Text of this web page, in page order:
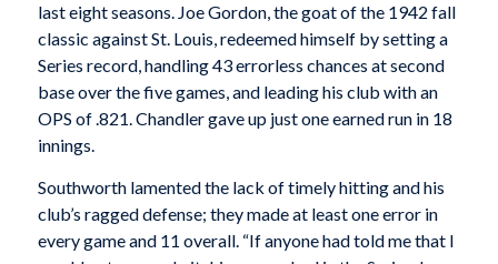
last eight seasons. Joe Gordon, the goat of the 1942 fall
classic against St. Louis, redeemed himself by setting a
Series record, handling 43 errorless chances at second
base over the five games, and leading his club with an
OPS of .821. Chandler gave up just one earned run in 18
innings.
Southworth lamented the lack of timely hitting and his
club’s ragged defense; they made at least one error in
every game and 11 overall. “If anyone had told me that I